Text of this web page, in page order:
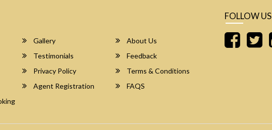
Gallery
About Us
Testimonials
Feedback
Privacy Policy
Terms & Conditions
Agent Registration
FAQS
FOLLOW US